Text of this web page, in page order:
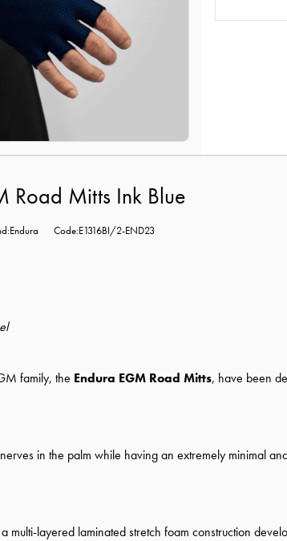
Road Mitts Ink Blue
Code:E1316BI/2-END23
family, the Endura EGM Road Mitts, have been
in the palm while having an extremely minimal
multi-layered laminated stretch foam construction